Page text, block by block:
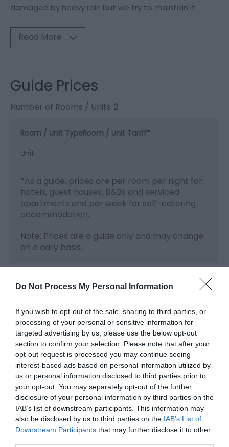
Do Not Process My Personal Information
If you wish to opt-out of the sale, sharing to third parties, or
processing of your personal or sensitive information for
targeted advertising by us, please use the below opt-out
section to confirm your selection. Please note that after your
opt-out request is processed you may continue seeing
interest-based ads based on personal information utilized by
us or personal information disclosed to third parties prior to
your opt-out. You may separately opt-out of the further
disclosure of your personal information by third parties on the
IAB’s list of downstream participants. This information may
also be disclosed by us to third parties on the IAB’s List of
Downstream Participants that may further disclose it to other
damaged by heavy rain but we try to maintain it
Read More
Guide Prices
Number of Rooms / Units 2
Room / Unit TypeRoom / Unit Tariff*
Unit
*As a guide, prices are per room per night for
hotels, guest houses, B&Bs and serviced
apartments and per week for self-catering
accommodation.
Note: Prices are a guide only and may change
on a daily basis.
Map & Directions
View Map and Directions
Opening Times